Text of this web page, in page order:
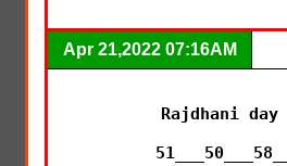
Apr 21,2022 07:16AM
Rajdhani day